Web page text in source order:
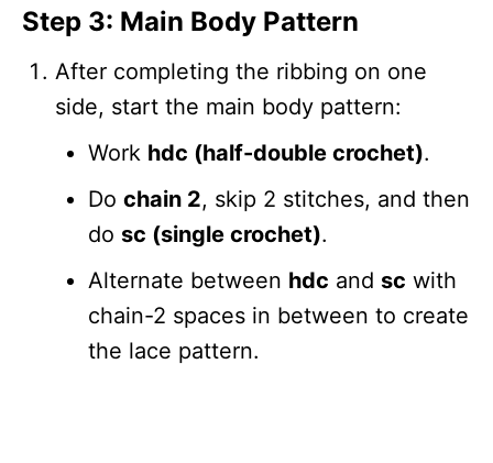
Step 3: Main Body Pattern
After completing the ribbing on one
side, start the main body pattern:
Work hdc (half-double crochet).
Do chain 2, skip 2 stitches, and then
do sc (single crochet).
Alternate between hdc and sc with
chain-2 spaces in between to create
the lace pattern.